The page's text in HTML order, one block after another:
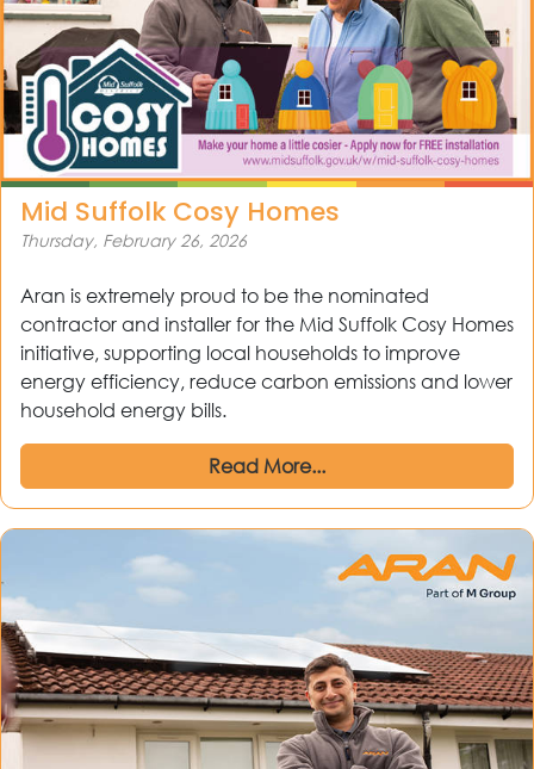
Mid Suffolk Cosy Homes
Thursday, February 26, 2026
Aran is extremely proud to be the nominated
contractor and installer for the Mid Suffolk Cosy Homes
initiative, supporting local households to improve
energy efficiency, reduce carbon emissions and lower
household energy bills.
Read More...